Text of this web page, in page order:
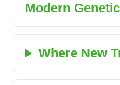
Modern
Where New